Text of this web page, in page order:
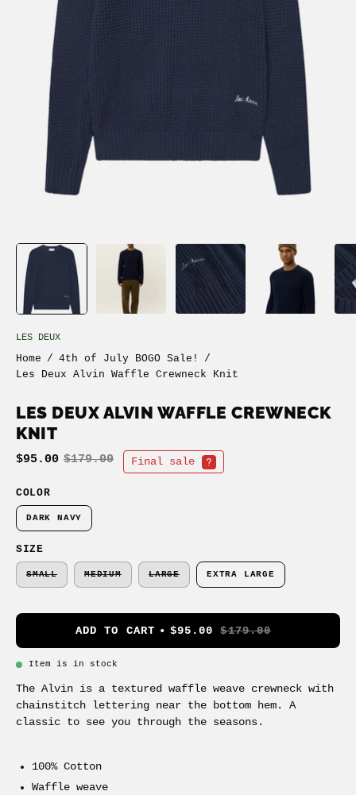
LES DEUX
Home / 4th of July BOGO Sale!
/
Les Deux Alvin Waffle Crewneck Knit
LES DEUX ALVIN WAFFLE CREWNECK
KNIT
$95.00 $179.00 Final sale
COLOR
DARK NAVY
SIZE
SMALL MEDIUM LARGE EXTRA LARGE
ADD TO CART $95.00 $179.00
Item is in stock
The Alvin is a textured waffle weave crewneck with
chainstitch lettering near the bottom hem. A
classic to see you through the seasons.
100% Cotton
Waffle weave